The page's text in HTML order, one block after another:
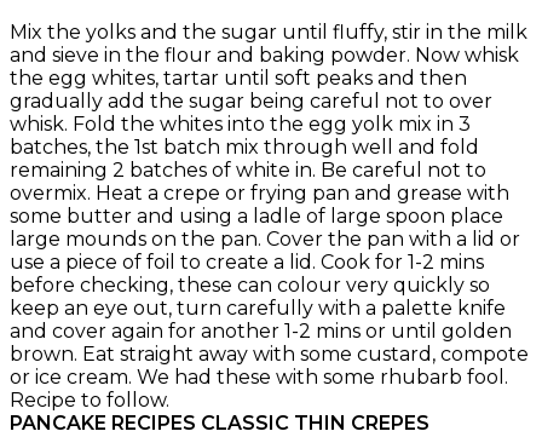
Mix the yolks and the sugar until fluffy, stir in the milk
and sieve in the flour and baking powder. Now whisk
the egg whites, tartar until soft peaks and then
gradually add the sugar being careful not to over
whisk. Fold the whites into the egg yolk mix in 3
batches, the 1st batch mix through well and fold
remaining 2 batches of white in. Be careful not to
overmix. Heat a crepe or frying pan and grease with
some butter and using a ladle of large spoon place
large mounds on the pan. Cover the pan with a lid or
use a piece of foil to create a lid. Cook for 1-2 mins
before checking, these can colour very quickly so
keep an eye out, turn carefully with a palette knife
and cover again for another 1-2 mins or until golden
brown. Eat straight away with some custard, compote
or ice cream. We had these with some rhubarb fool.
Recipe to follow.
PANCAKE RECIPES CLASSIC THIN CREPES